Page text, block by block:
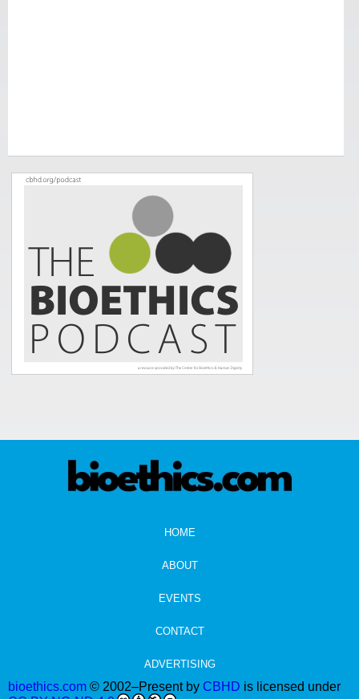
HOME
ABOUT
EVENTS
CONTACT
ADVERTISING
bioethics.com © 2002–Present by CBHD is licensed under